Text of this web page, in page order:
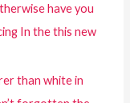
have you
In the this new
than white in